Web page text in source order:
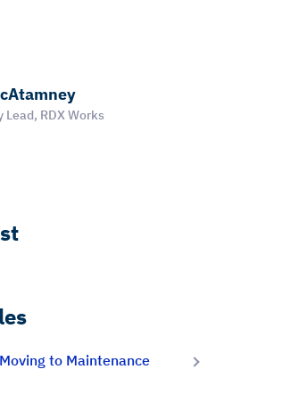
Lead, RDX Works
to Maintenance